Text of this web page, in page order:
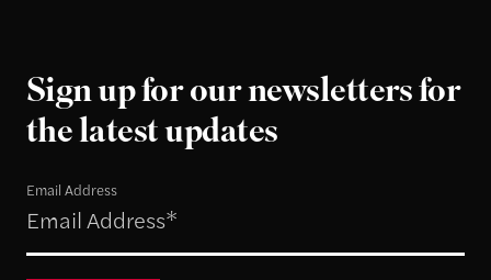
Sign up for our newsletters for
the latest updates
Email Address